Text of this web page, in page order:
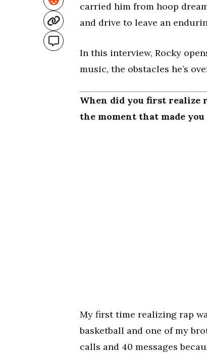
carried him from hoop
and drive to leave an
In this interview, Rocky
music, the obstacles he’s
When did you first realize
the moment that made you
My first time realizing rap
basketball and one of my
calls and 40 messages